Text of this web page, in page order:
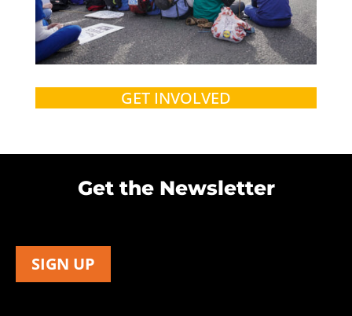
GET INVOLVED
Get the Newsletter
SIGN UP